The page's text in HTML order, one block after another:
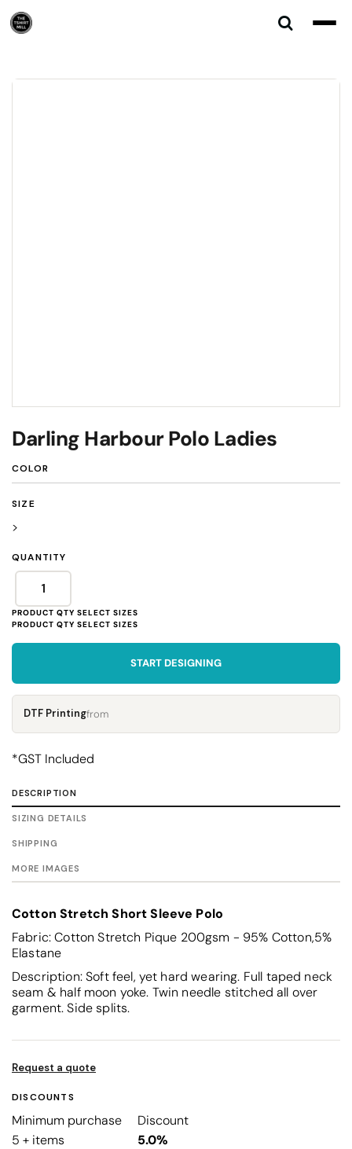
Darling Harbour Polo Ladies
COLOR
SIZE
>
QUANTITY
START DESIGNING
DTF Printingfrom
*GST Included
DESCRIPTION
SIZING DETAILS
SHIPPING
MORE IMAGES
Cotton Stretch Short Sleeve Polo
Fabric: Cotton Stretch Pique 200gsm - 95% Cotton,5%
Elastane
Description: Soft feel, yet hard wearing. Full taped neck
seam & half moon yoke. Twin needle stitched all over
garment. Side splits.
Request a quote
DISCOUNTS
Minimum purchase
Discount
5 + items
5.0%